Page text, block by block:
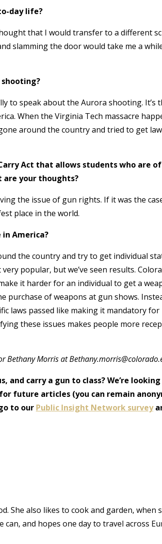
day life?
that I would transfer to a different
slamming the door would take me a
to speak about the Aurora shooting. It’s
When the Virginia Tech massacre
around the country and tried to get
Act that allows students who are
are your thoughts?
the issue of gun rights. If it was the
place in the world.
America?
the country and try to get individual
very popular, but we’ve seen results.
it harder for an individual to get a
purchase of weapons at gun shows.
laws passed like making it mandatory
these issues makes people more
Bethany Morris at
and carry a gun to class? We’re
future articles (you can remain
to our Public Insight Network survey
She also likes to cook and garden, when
can, and hopes one day to travel across